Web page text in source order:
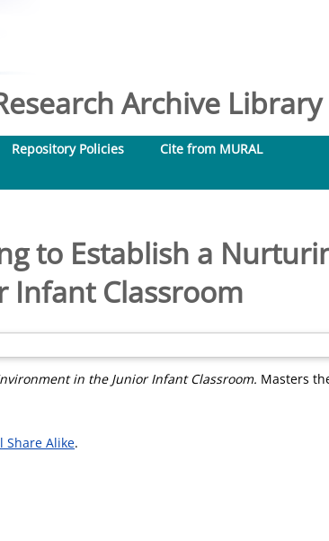
Archive Library
Repository Policies
Cite from MURAL
to Establish a
Infant Classroom
in the Junior Infant Classroom. Masters
Share Alike.